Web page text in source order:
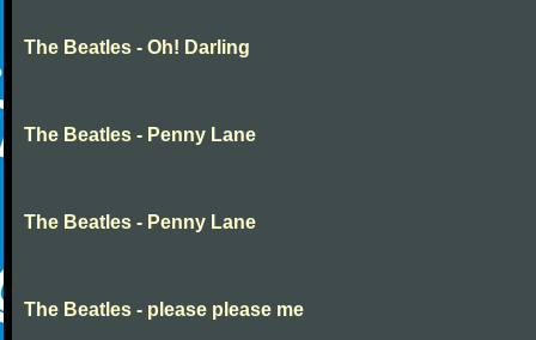
The Beatles - Oh! Darling
The Beatles - Penny Lane
The Beatles - Penny Lane
The Beatles - please please me